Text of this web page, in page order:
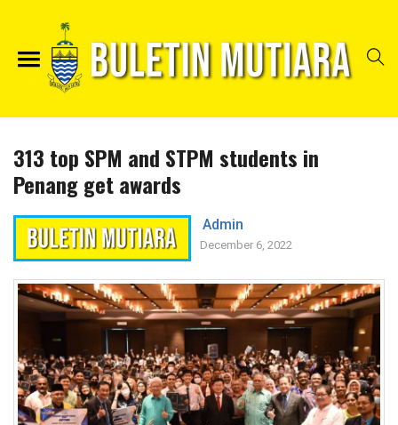
313 top SPM and STPM students in
Penang get awards
Admin
December 6, 2022